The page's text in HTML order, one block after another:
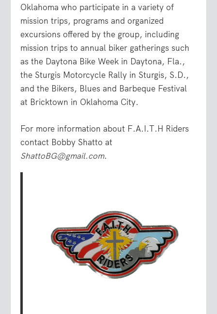
Oklahoma who participate in a variety of
mission trips, programs and organized
excursions offered by the group, including
mission trips to annual biker gatherings such
as the Daytona Bike Week in Daytona, Fla.,
the Sturgis Motorcycle Rally in Sturgis, S.D.,
and the Bikers, Blues and Barbeque Festival
at Bricktown in Oklahoma City.
For more information about F.A.I.T.H Riders
contact Bobby Shatto at
ShattoBG@gmail.com.